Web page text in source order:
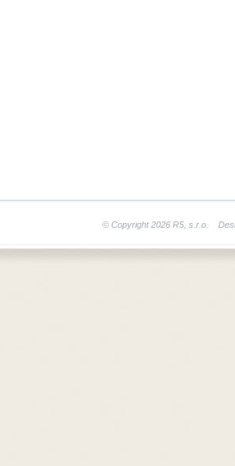
© Copyright 2026 R5, s.r.o.